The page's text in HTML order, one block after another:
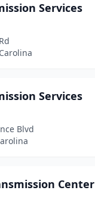
Services
Services
Blvd
Center